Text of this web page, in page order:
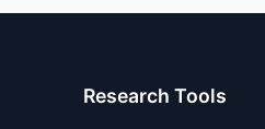
Research Tools